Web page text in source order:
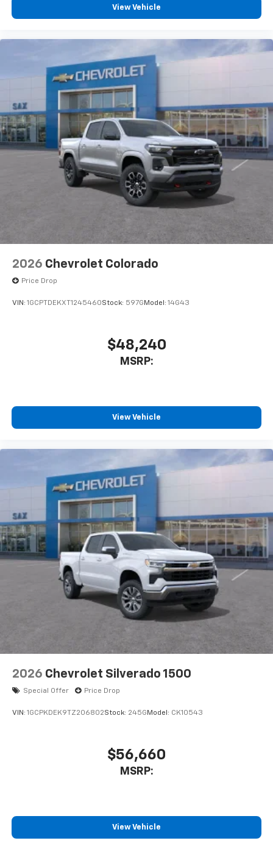
vehicle feature settings through the 13.4"
diagonal touch-screen display
Voice-activated technology for phone
Bluetooth® ®
Pair your compatible mobile phone to your
vehicle's infotainment system1
Place and receive hands-free phone calls
Store your phone's contact list in the system
to place an outgoing call quickly using the
touch-screen display or voice command
system
With streaming audio capability, you can
listen to files stored on your phone or
Bluetooth® digital media device
View Vehicle
2026 Chevrolet Colorado
Price Drop
VIN: 1GCPTDEKXT1245460Stock: 597G Model: 14G43
$48,240
MSRP:
View Vehicle
2026 Chevrolet Silverado 1500
Special Offer Price Drop
VIN: 1GCPKDEK9TZ206802Stock: 245G Model: CK10543
$56,660
MSRP:
View Vehicle